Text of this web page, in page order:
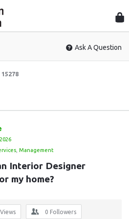
Ask A Question
15278
Management
Interior Designer
my home?
Views 0 Followers